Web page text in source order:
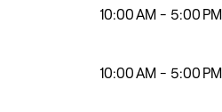
10:00 AM - 5:00 PM
10:00 AM - 5:00 PM